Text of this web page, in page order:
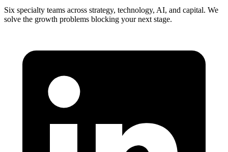
Six specialty teams across strategy, technology, AI, and capital. We
solve the growth problems blocking your next stage.